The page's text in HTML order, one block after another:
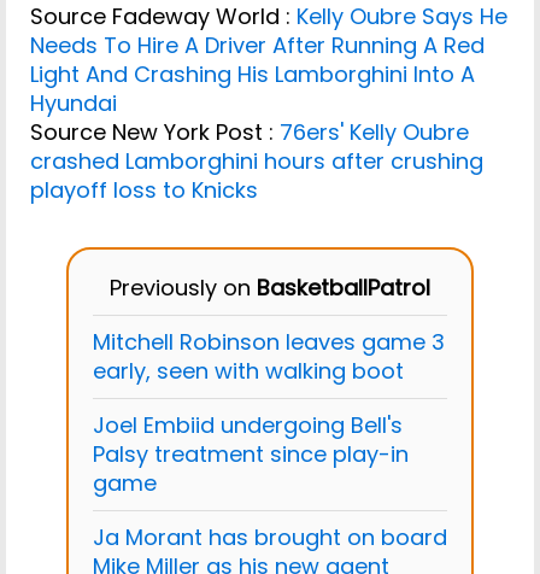
Source Fadeway World : Kelly Oubre Says He
Needs To Hire A Driver After Running A Red
Light And Crashing His Lamborghini Into A
Hyundai
Source New York Post : 76ers' Kelly Oubre
crashed Lamborghini hours after crushing
playoff loss to Knicks
Previously on BasketballPatrol
Mitchell Robinson leaves game 3
early, seen with walking boot
Joel Embiid undergoing Bell's
Palsy treatment since play-in
game
Ja Morant has brought on board
Mike Miller as his new agent